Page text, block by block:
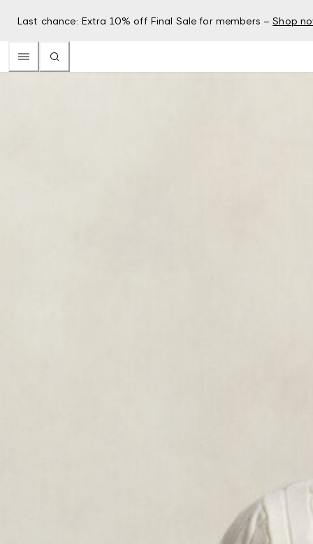
Last chance: Extra 10% off Final Sale for members – Shop